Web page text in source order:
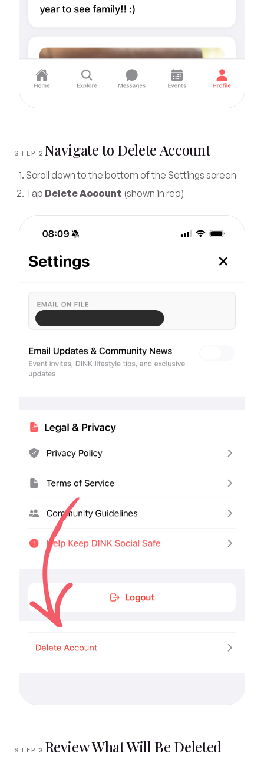
STEP 2 Navigate to Delete Account
Scroll down to the bottom of the Settings screen
Tap Delete Account (shown in red)
STEP 3 Review What Will Be Deleted